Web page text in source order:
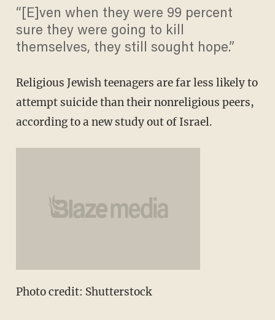
“[E]ven when they were 99 percent
sure they were going to kill
themselves, they still sought hope.”
Religious Jewish teenagers are far less likely to
attempt suicide than their nonreligious peers,
according to a new study out of Israel.
Photo credit: Shutterstock